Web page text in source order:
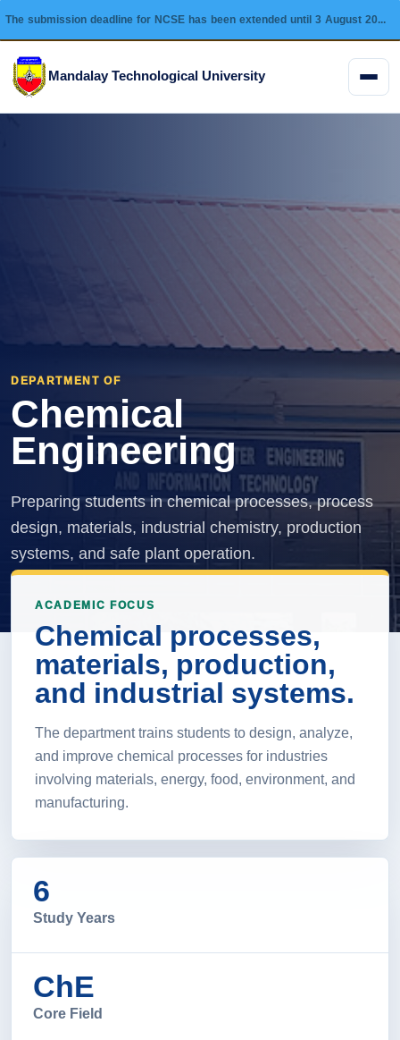
The submission deadline for NCSE has been extended until 3 August 2026 and this conference will be held on 28 August 2026.
Mandalay Technological University Menu
DEPARTMENT OF
Chemical
Engineering
Preparing students in chemical processes, process
design, materials, industrial chemistry, production
systems, and safe plant operation.
ACADEMIC FOCUS
Chemical processes,
materials, production,
and industrial systems.
The department trains students to design, analyze,
and improve chemical processes for industries
involving materials, energy, food, environment, and
manufacturing.
6
Study Years
ChE
Core Field